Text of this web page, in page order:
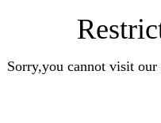
Sorry,you cannot visit